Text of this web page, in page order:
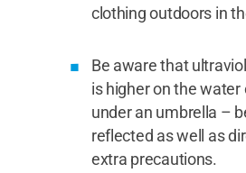
clothing outdoors in
Be aware that
is higher on the water
under an umbrella –
reflected as well as
extra precautions.